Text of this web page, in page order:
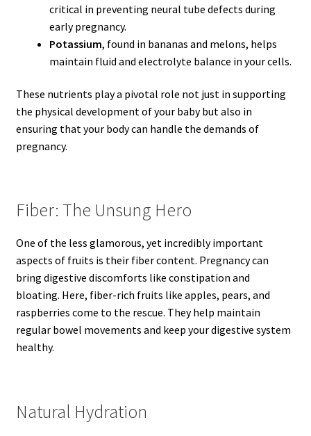
critical in preventing neural tube defects during
early pregnancy.
Potassium, found in bananas and melons, helps
maintain fluid and electrolyte balance in your cells.
These nutrients play a pivotal role not just in supporting
the physical development of your baby but also in
ensuring that your body can handle the demands of
pregnancy.
Fiber: The Unsung Hero
One of the less glamorous, yet incredibly important
aspects of fruits is their fiber content. Pregnancy can
bring digestive discomforts like constipation and
bloating. Here, fiber-rich fruits like apples, pears, and
raspberries come to the rescue. They help maintain
regular bowel movements and keep your digestive system
healthy.
Natural Hydration